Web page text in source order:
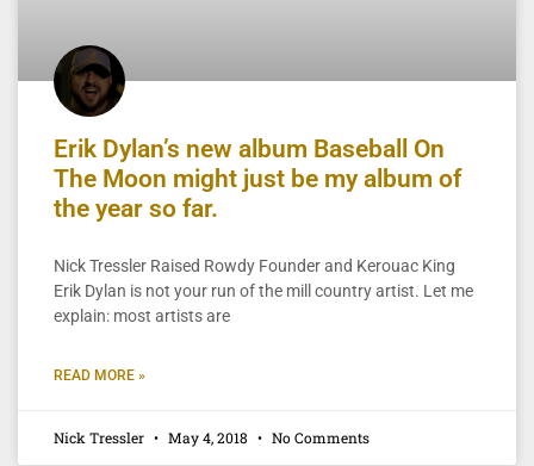
Erik Dylan’s new album Baseball On
The Moon might just be my album of
the year so far.
Nick Tressler Raised Rowdy Founder and Kerouac King
Erik Dylan is not your run of the mill country artist. Let me
explain: most artists are
READ MORE »
Nick Tressler May 4, 2018 No Comments